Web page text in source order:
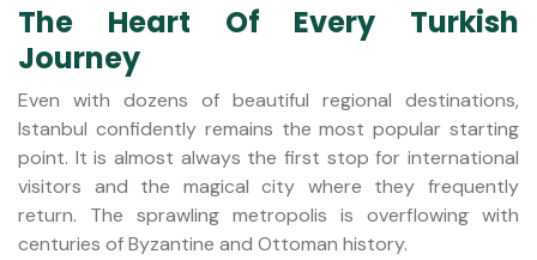
The Heart Of Every Turkish
Journey
Even with dozens of beautiful regional destinations,
Istanbul confidently remains the most popular starting
point. It is almost always the first stop for international
visitors and the magical city where they frequently
return. The sprawling metropolis is overflowing with
centuries of Byzantine and Ottoman history.